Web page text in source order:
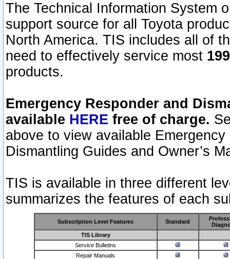
The Technical Information System
support source for all Toyota
North America. TIS includes all of
need to effectively service most
products.
Emergency Responder and
available HERE free of charge.
above to view available
Dismantling Guides and Owner’s
TIS is available in three different
summarizes the features of each
Subscription Level Features Standard
TIS Library
Service Bulletins
Repair Manuals